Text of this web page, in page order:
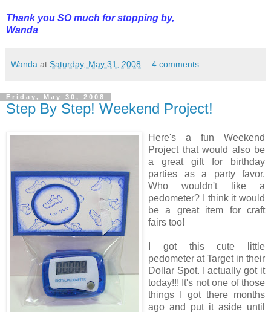
Thank you SO much for stopping by,
Wanda
Wanda at Saturday, May 31, 2008 4 comments:
Friday, May 30, 2008
Step By Step! Weekend Project!
Here's a fun Weekend
Project that would also be
a great gift for birthday
parties as a party favor.
Who wouldn't like a
pedometer? I think it would
be a great item for craft
fairs too!
I got this cute little
pedometer at Target in their
Dollar Spot. I actually got it
today!!! It's not one of those
things I got there months
ago and put it aside until